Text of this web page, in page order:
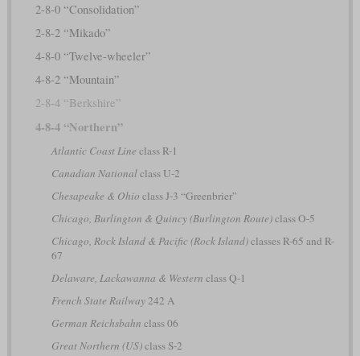
2-8-0 “Consolidation”
2-8-2 “Mikado”
4-8-0 “Twelve-wheeler”
4-8-2 “Mountain”
2-8-4 “Berkshire”
4-8-4 “Northern”
Atlantic Coast Line class R-1
Canadian Nationalclass U-2
Chesapeake & Ohio class J-3 “Greenbrier”
Chicago, Burlington & Quincy (Burlington Route)class O-5
Chicago, Rock Island & Pacific (Rock Island)classes R-65 and R-
67
Delaware, Lackawanna & Western class Q-1
French State Railway242 A
German Reichsbahn class 06
Great Northern (US)class S-2